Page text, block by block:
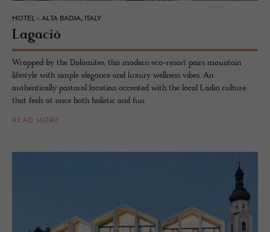
HOTEL - ALTA BADIA, ITALY
La­gació
Wrapped by the Dolomites, this modern eco-resort pairs mountain
lifestyle with simple elegance and luxury wellness vibes. An
authentically pastoral location accented with the local Ladin culture
that feels at once both holistic and fun.
READ MORE